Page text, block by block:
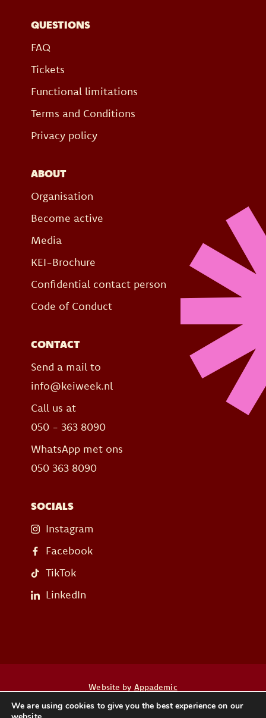
QUESTIONS
FAQ
Tickets
Functional limitations
Terms and Conditions
Privacy policy
ABOUT
Organisation
Become active
Media
KEI-Brochure
Confidential contact person
Code of Conduct
CONTACT
Send a mail to
info@keiweek.nl
Call us at
050 - 363 8090
WhatsApp met ons
050 363 8090
SOCIALS
Instagram
Facebook
TikTok
LinkedIn
Website by Appademic
We are using cookies to give you the best experience on our